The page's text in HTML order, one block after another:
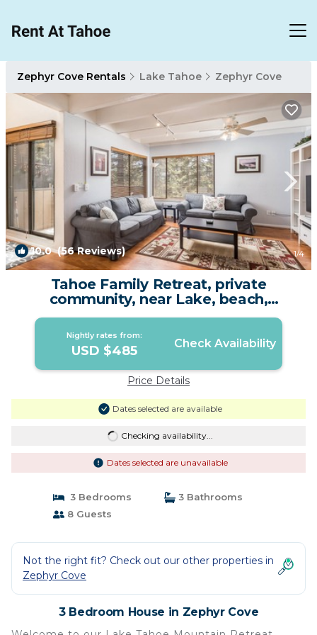
Zephyr Cove Rentals Lake Tahoe Zephyr Cove
10.0(56 Reviews) 1/4
Tahoe Family Retreat, private
community, near Lake, beach,
pool,town,trails max8 | House in Zephyr
Nightly rates from:
USD $485 Check Availability
Price Details
Dates selected are available
Checking availability...
Dates selected are unavailable
3 Bedrooms
3 Bathrooms
8 Guests
Not the right fit? Check out our other properties in
Zephyr Cove
3 Bedroom House in Zephyr Cove